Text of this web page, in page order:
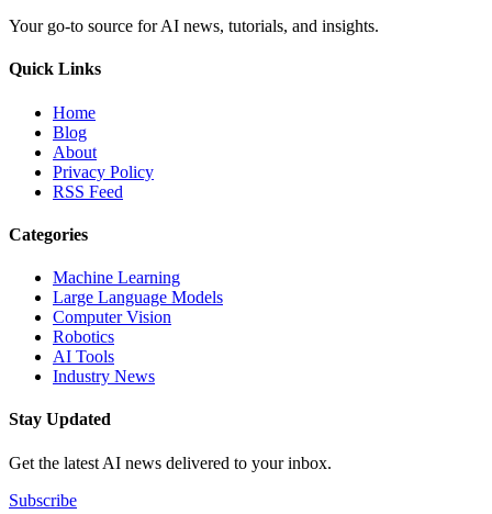
Your go-to source for AI news, tutorials, and insights.
Quick Links
Home
Blog
About
Privacy Policy
RSS Feed
Categories
Machine Learning
Large Language Models
Computer Vision
Robotics
AI Tools
Industry News
Stay Updated
Get the latest AI news delivered to your inbox.
Subscribe